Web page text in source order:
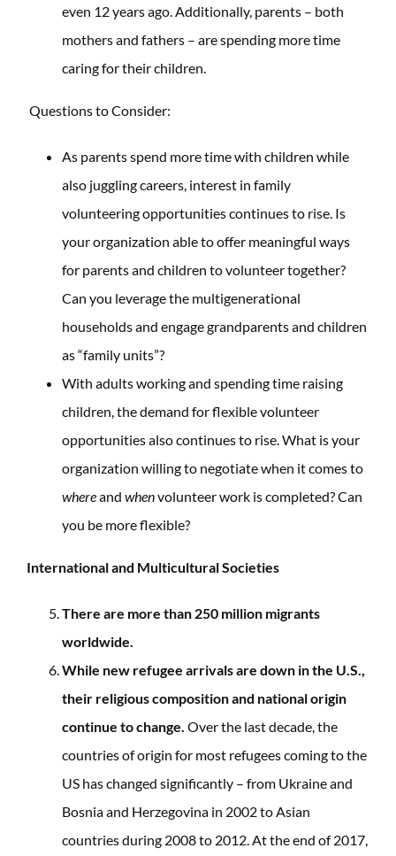
even 12 years ago. Additionally, parents – both
mothers and fathers – are spending more time
caring for their children.
Questions to Consider:
As parents spend more time with children while
also juggling careers, interest in family
volunteering opportunities continues to rise. Is
your organization able to offer meaningful ways
for parents and children to volunteer together?
Can you leverage the multigenerational
households and engage grandparents and children
as “family units”?
With adults working and spending time raising
children, the demand for flexible volunteer
opportunities also continues to rise. What is your
organization willing to negotiate when it comes to
whereand whenvolunteer work is completed? Can
you be more flexible?
International and Multicultural Societies
There are more than 250 million migrants
worldwide.
While new refugee arrivals are down in the U.S.,
their religious composition and national origin
continue to change. Over the last decade, the
countries of origin for most refugees coming to the
US has changed significantly – from Ukraine and
Bosnia and Herzegovina in 2002 to Asian
countries during 2008 to 2012. At the end of 2017,